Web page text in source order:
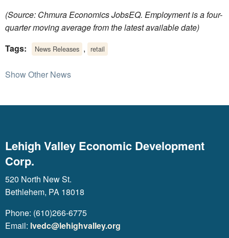
(Source: Chmura Economics JobsEQ. Employment is a four-
quarter moving average from the latest available date)
Tags:
News Releases , retail
Show Other News
Lehigh Valley Economic Development
Corp.
520 North New St.
Bethlehem, PA 18018
Phone: (610)266-6775
Email: lvedc@lehighvalley.org